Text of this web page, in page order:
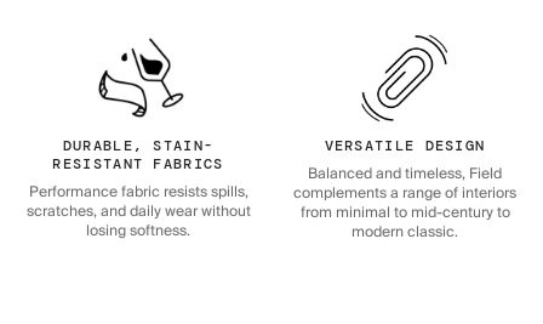
DURABLE, STAIN-
RESISTANT FABRICS
Performance fabric resists spills,
scratches, and daily wear without
losing softness.
VERSATILE DESIGN
Balanced and timeless, Field
complements a range of interiors
from minimal to mid-century to
modern classic.